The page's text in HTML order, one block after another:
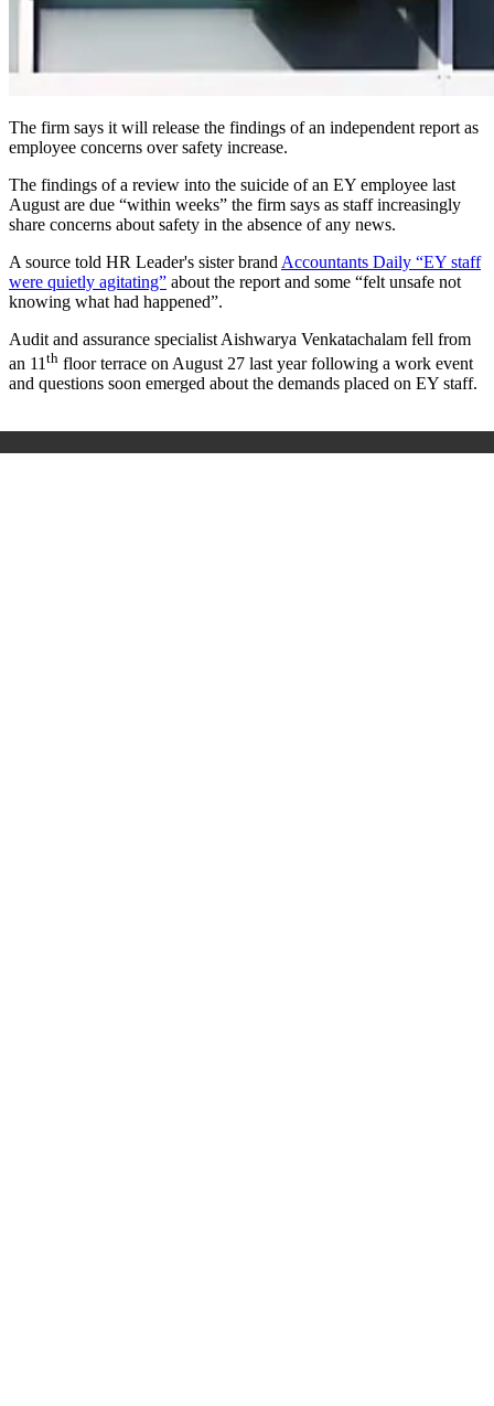
The firm says it will release the findings of an independent report as
employee concerns over safety increase.
The findings of a review into the suicide of an EY employee last
August are due “within weeks” the firm says as staff increasingly
share concerns about safety in the absence of any news.
A source told HR Leader's sister brand Accountants Daily “EY staff
were quietly agitating” about the report and some “felt unsafe not
knowing what had happened”.
Audit and assurance specialist Aishwarya Venkatachalam fell from
an 11 th floor terrace on August 27 last year following a work event
and questions soon emerged about the demands placed on EY staff.